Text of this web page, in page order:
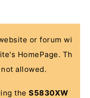
or forum wi
HomePage. Th
allowed.
the S5830XW